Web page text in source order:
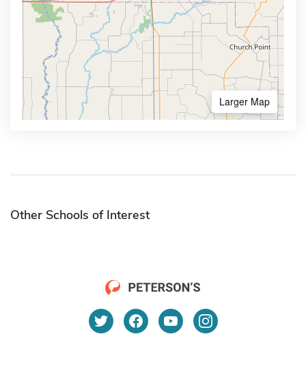
Larger Map
Other Schools of Interest